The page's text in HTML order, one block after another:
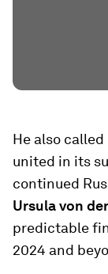
He also
united in its
continued
Ursula von
predictable
2024 and